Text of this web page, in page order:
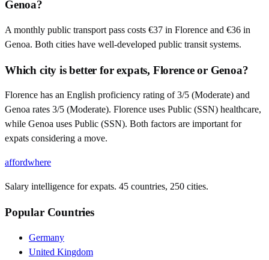
Genoa?
A monthly public transport pass costs €37 in Florence and €36 in
Genoa. Both cities have well-developed public transit systems.
Which city is better for expats, Florence or Genoa?
Florence has an English proficiency rating of 3/5 (Moderate) and
Genoa rates 3/5 (Moderate). Florence uses Public (SSN) healthcare,
while Genoa uses Public (SSN). Both factors are important for
expats considering a move.
affordwhere
Salary intelligence for expats. 45 countries, 250 cities.
Popular Countries
Germany
United Kingdom